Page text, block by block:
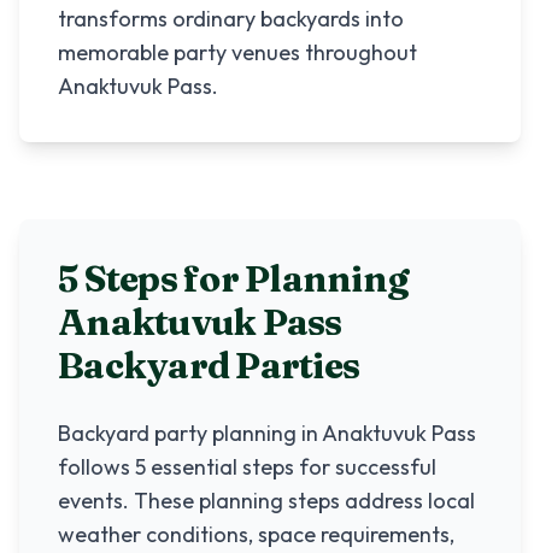
transforms ordinary backyards into
memorable party venues throughout
Anaktuvuk Pass.
5 Steps for Planning
Anaktuvuk Pass
Backyard Parties
Backyard party planning inAnaktuvuk Pass
follows 5 essential steps for successful
events. These planning steps address local
weather conditions, space requirements,